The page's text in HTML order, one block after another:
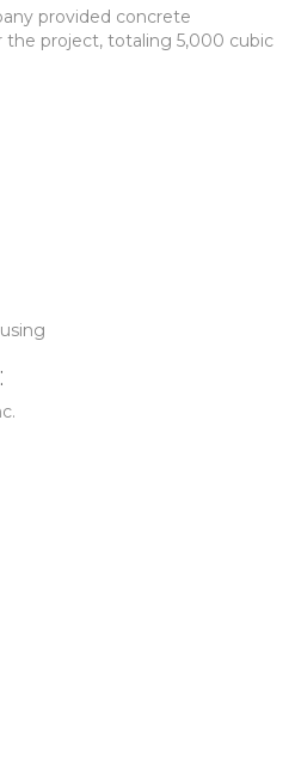
provided concrete
the project, totaling 5,000 cubic